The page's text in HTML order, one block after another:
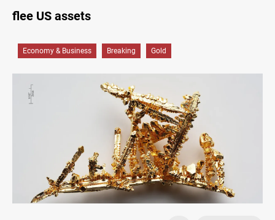
flee US assets
Economy & Business Breaking Gold